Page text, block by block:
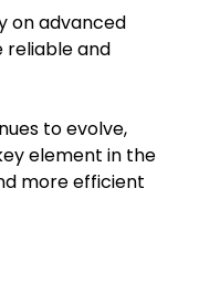
on advanced
reliable and
to evolve,
element in the
more efficient